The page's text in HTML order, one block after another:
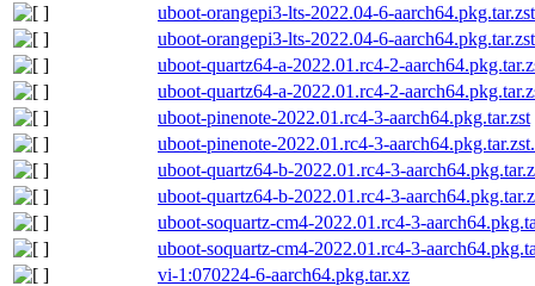
uboot-orangepi3-lts-2022.04-6-aarch64.pkg.tar.zst
uboot-orangepi3-lts-2022.04-6-
uboot-quartz64-a-2022.01.rc4-2-
uboot-quartz64-a-2022.01.rc4-2-
uboot-pinenote-2022.01.rc4-3-aarch64.pkg.tar.zst
uboot-pinenote-2022.01.rc4-3-
uboot-quartz64-b-2022.01.rc4-3-
uboot-quartz64-b-2022.01.rc4-3-
uboot-soquartz-cm4-2022.01.rc4-3-
uboot-soquartz-cm4-2022.01.rc4-3-
vi-1:070224-6-aarch64.pkg.tar.xz